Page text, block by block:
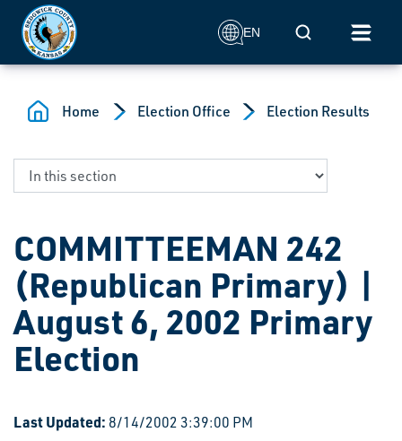
Skip to main content
EN Mobile Search
Home Election Office Election Results
COMMITTEEMAN 242
(Republican Primary) |
August 6, 2002 Primary
Election
Last Updated: 8/14/2002 3:39:00 PM